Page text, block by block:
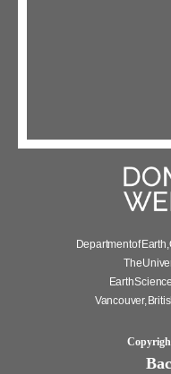
Department of
The
Earth
Vancouver,